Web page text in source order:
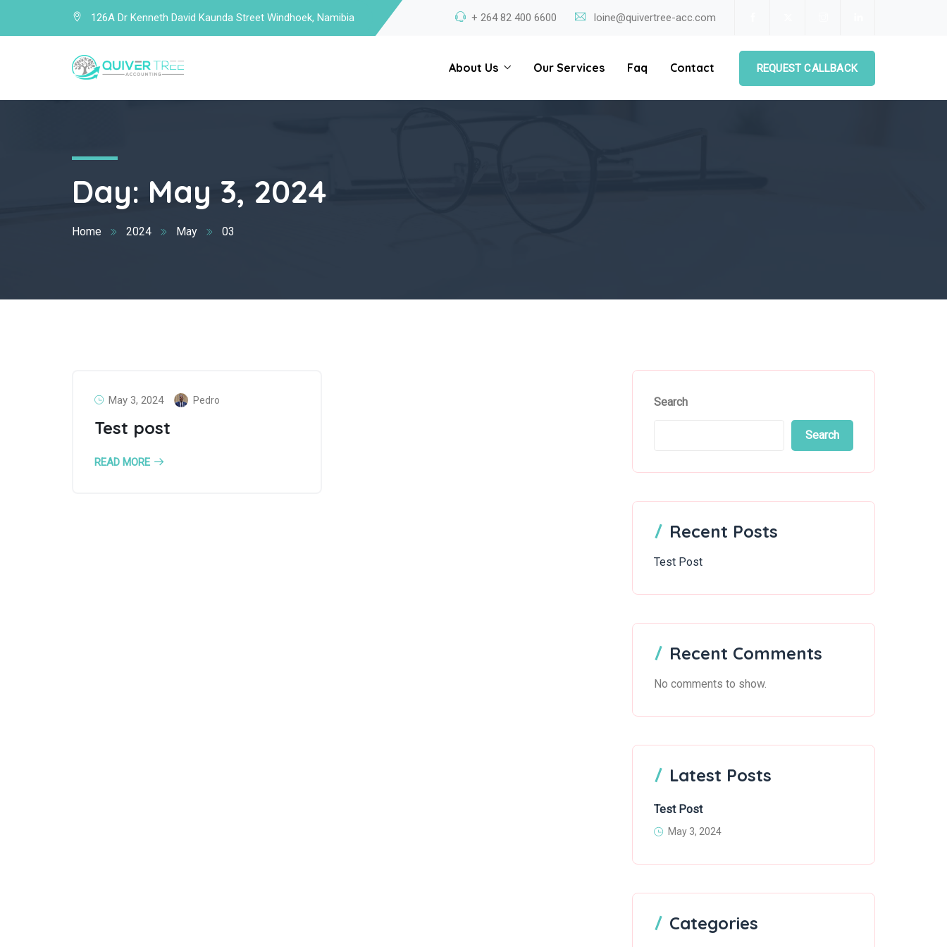
126A Dr Kenneth David Kaunda Street Windhoek, Namibia + 264 82 400 6600 loine@quivertree-acc.com
About Us Our Services Faq Contact REQUEST CALLBACK
Day: May 3, 2024
Home 2024 May 03
May 3, 2024 Pedro
Test post
READ MORE
Search
Search
Recent Posts
Test Post
Recent Comments
No comments to show.
Latest Posts
Test Post
May 3, 2024
Categories